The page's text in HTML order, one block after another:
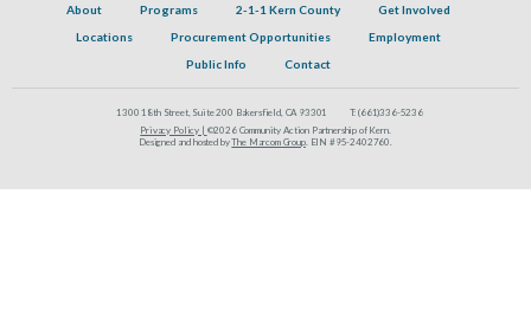
About Programs 2-1-1 Kern County
Get Involved
Locations
Procurement Opportunities
Employment
Public Info
Contact
1300 18th Street, Suite 200 Bakersfield, CA 93301 T: (661)336-5236
Privacy Policy | ©2026 Community Action Partnership of Kern.
Designed and hosted byThe Marcom Group. EIN #95-2402760.